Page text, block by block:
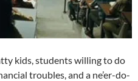
kids, students willing to do
troubles, and a ne’er-do-